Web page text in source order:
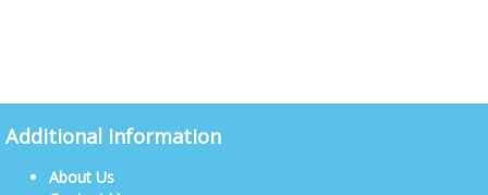
Additional Information
About Us